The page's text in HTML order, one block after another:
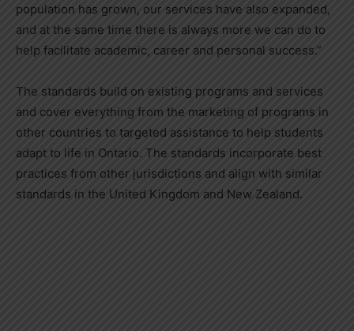
population has grown, our services have also expanded,
and at the same time there is always more we can do to
help facilitate academic, career and personal success.”
The standards build on existing programs and services
and cover everything from the marketing of programs in
other countries to targeted assistance to help students
adapt to life in Ontario. The standards incorporate best
practices from other jurisdictions and align with similar
standards in the United Kingdom and New Zealand.